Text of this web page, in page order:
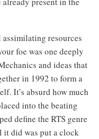
resources
foe was one deeply
and ideas that
in 1992 to form a
It’s absurd how much
into the beating
define the RTS genre
did was put a clock